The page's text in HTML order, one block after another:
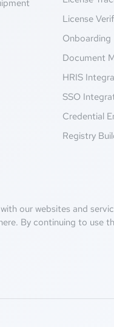
License
Onboarding
Document
HRIS
SSO
Credential
Registry
our websites and
. By continuing to use